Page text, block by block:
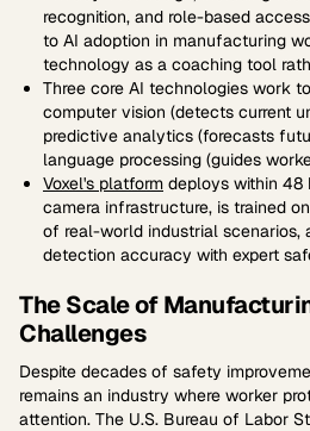
recognition, and role-based
to AI adoption in manufacturing
technology as a coaching tool
Three core AI technologies work
computer vision (detects current
predictive analytics (forecasts
language processing (guides
Voxel's platform deploys within 48
camera infrastructure, is trained
of real-world industrial scenarios,
detection accuracy with expert
The Scale of
Challenges
Despite decades of safety
remains an industry where worker
attention. The U.S. Bureau of Labor